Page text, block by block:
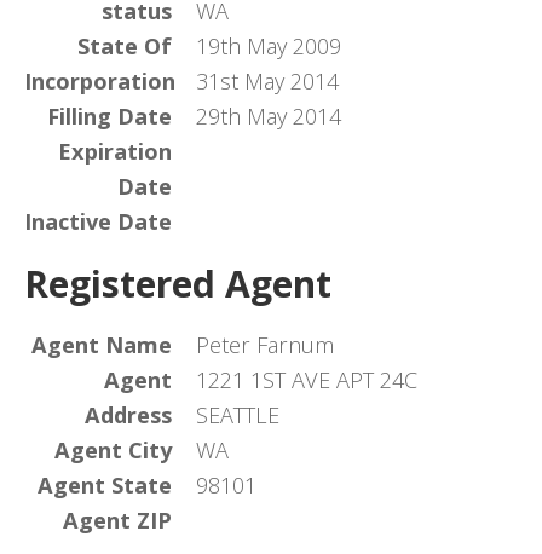
status
State Of
Incorporation
WA
Filling Date
19th May 2009
Expiration
Date
31st May 2014
Inactive Date
29th May 2014
Registered Agent
Agent Name
Peter Farnum
Agent
Address
1221 1ST AVE APT 24C
Agent City
SEATTLE
Agent State
WA
Agent ZIP
98101